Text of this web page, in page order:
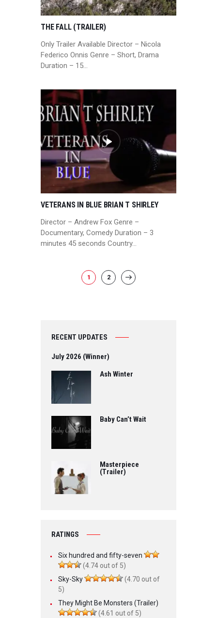
THE FALL (TRAILER)
Only Trailer Available Director – Nicola
Federico Onnis Genre – Short, Drama
Duration – 15…
VETERANS IN BLUE BRIAN T SHIRLEY
Director – Andrew Fox Genre –
Documentary, Comedy Duration – 3
minutes 45 seconds Country…
PAGINATION
PAGE
1 PAGE
2
RECENT UPDATES
July 2026 (Winner)
Ash Winter
Baby Can’t Wait
Masterpiece
(Trailer)
RATINGS
Six hundred and fifty-seven
(4.74 out of 5)
Sky-Sky
(4.70 out of
5)
They Might Be Monsters (Trailer)
(4.61 out of 5)